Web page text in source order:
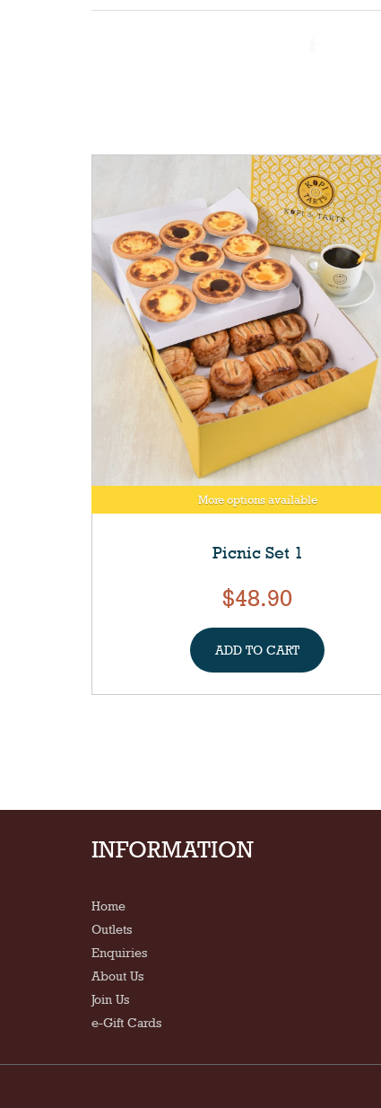
More options available
Picnic Set 1
$48.90
ADD TO CART
INFORMATION
Home
Outlets
Enquiries
About Us
Join Us
e-Gift Cards